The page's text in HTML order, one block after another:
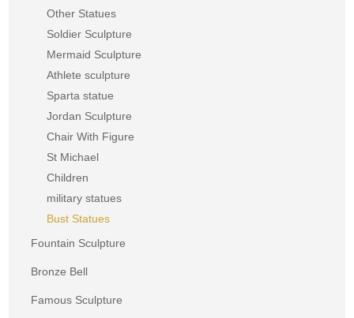
Other Statues
Soldier Sculpture
Mermaid Sculpture
Athlete sculpture
Sparta statue
Jordan Sculpture
Chair With Figure
St Michael
Children
military statues
Bust Statues
Fountain Sculpture
Bronze Bell
Famous Sculpture